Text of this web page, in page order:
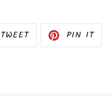
TWEETTWEET PIN ITPIN